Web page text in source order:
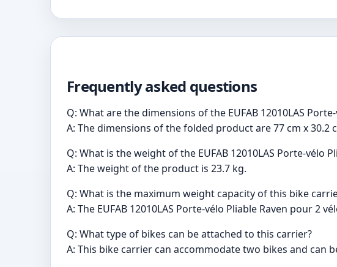
Frequently asked questions
Q: What are the dimensions of the EUFAB 12010LAS
A: The dimensions of the folded product are 77 cm x 30.2
Q: What is the weight of the EUFAB 12010LAS Porte-vélo
A: The weight of the product is 23.7 kg.
Q: What is the maximum weight capacity of this bike
A: The EUFAB 12010LAS Porte-vélo Pliable Raven pour 2
Q: What type of bikes can be attached to this carrier?
A: This bike carrier can accommodate two bikes and can